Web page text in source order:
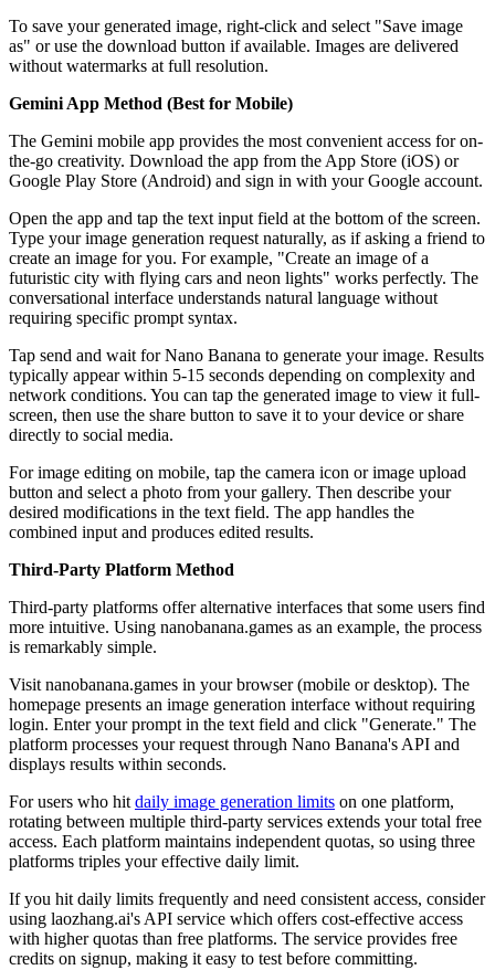
To save your generated image, right-click and select "Save image
as" or use the download button if available. Images are delivered
without watermarks at full resolution.
Gemini App Method (Best for Mobile)
The Gemini mobile app provides the most convenient access for on-
the-go creativity. Download the app from the App Store (iOS) or
Google Play Store (Android) and sign in with your Google account.
Open the app and tap the text input field at the bottom of the screen.
Type your image generation request naturally, as if asking a friend to
create an image for you. For example, "Create an image of a
futuristic city with flying cars and neon lights" works perfectly. The
conversational interface understands natural language without
requiring specific prompt syntax.
Tap send and wait for Nano Banana to generate your image. Results
typically appear within 5-15 seconds depending on complexity and
network conditions. You can tap the generated image to view it full-
screen, then use the share button to save it to your device or share
directly to social media.
For image editing on mobile, tap the camera icon or image upload
button and select a photo from your gallery. Then describe your
desired modifications in the text field. The app handles the
combined input and produces edited results.
Third-Party Platform Method
Third-party platforms offer alternative interfaces that some users find
more intuitive. Using nanobanana.games as an example, the process
is remarkably simple.
Visit nanobanana.games in your browser (mobile or desktop). The
homepage presents an image generation interface without requiring
login. Enter your prompt in the text field and click "Generate." The
platform processes your request through Nano Banana's API and
displays results within seconds.
For users who hit daily image generation limits on one platform,
rotating between multiple third-party services extends your total free
access. Each platform maintains independent quotas, so using three
platforms triples your effective daily limit.
If you hit daily limits frequently and need consistent access, consider
using laozhang.ai's API service which offers cost-effective access
with higher quotas than free platforms. The service provides free
credits on signup, making it easy to test before committing.